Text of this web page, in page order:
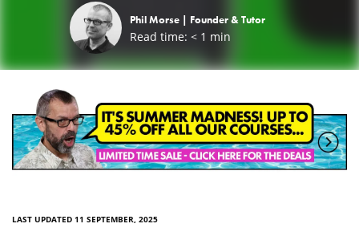
Phil Morse | Founder & Tutor
Read time: < 1 min
LAST UPDATED 11 SEPTEMBER, 2025